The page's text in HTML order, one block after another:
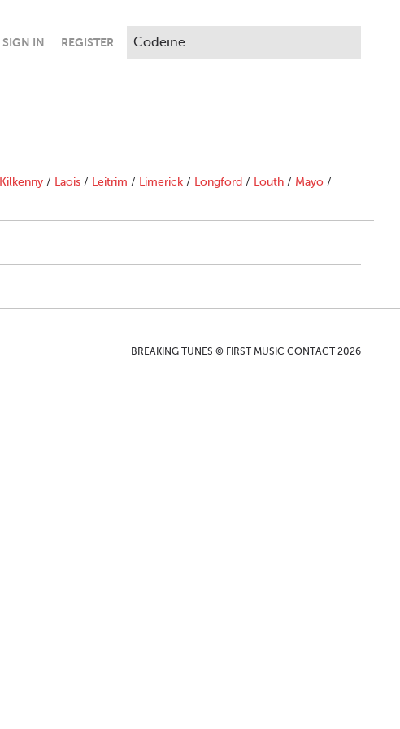
SIGN IN REGISTER
Kilkenny / Laois / Leitrim / Limerick / Longford / Louth / Mayo /
BREAKING TUNES © FIRST MUSIC CONTACT 2026